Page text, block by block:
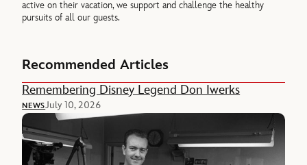
active on their vacation, we support and challenge the healthy
pursuits of all our guests.
Recommended Articles
Remembering Disney Legend Don Iwerks
NEWSJuly 10, 2026